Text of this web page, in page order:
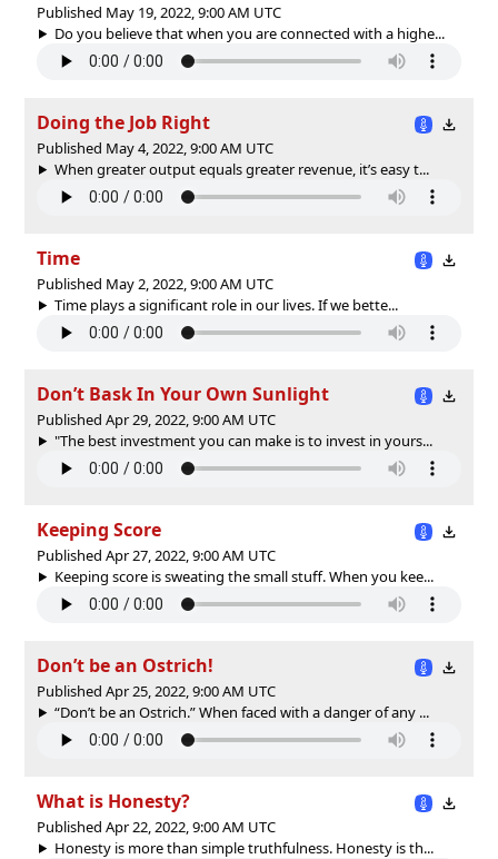
Published May 19, 2022, 9:00 AM UTC
Do you believe that when you are connected with a highe...
Doing the Job Right
Published May 4, 2022, 9:00 AM UTC
When greater output equals greater revenue, it’s easy t...
Time
Published May 2, 2022, 9:00 AM UTC
Time plays a significant role in our lives. If we bette...
Don’t Bask In Your Own Sunlight
Published Apr 29, 2022, 9:00 AM UTC
"The best investment you can make is to invest in yours...
Keeping Score
Published Apr 27, 2022, 9:00 AM UTC
Keeping score is sweating the small stuff. When you kee...
Don’t be an Ostrich!
Published Apr 25, 2022, 9:00 AM UTC
“Don’t be an Ostrich.” When faced with a danger of any ...
What is Honesty?
Published Apr 22, 2022, 9:00 AM UTC
Honesty is more than simple truthfulness. Honesty is th...